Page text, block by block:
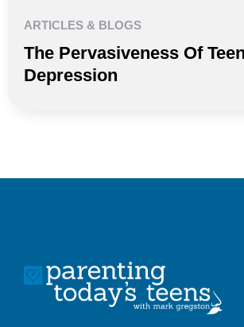
ARTICLES & BLOGS
The Pervasiveness Of Teen
Depression